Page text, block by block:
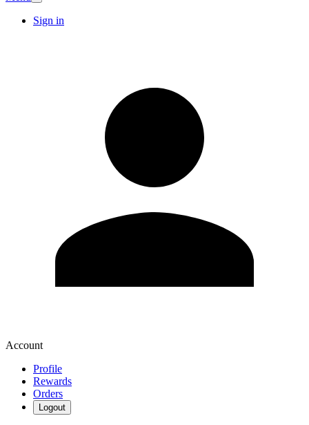
Sign in
Account
Profile
Rewards
Orders
Logout